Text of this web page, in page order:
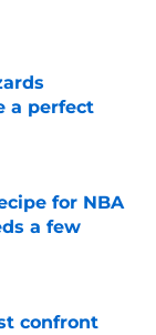
a perfect
for NBA
a few
confront